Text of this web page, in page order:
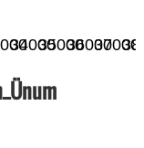
34000350003600037000